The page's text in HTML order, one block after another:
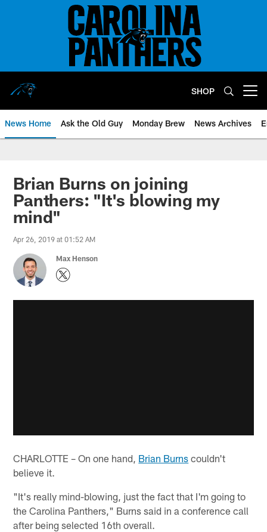
SHOP
News Home Ask the Old Guy Monday Brew News Archives
Brian Burns on joining
Panthers: "It's blowing my
mind"
Apr 26, 2019 at 01:52 AM
Max Henson
CHARLOTTE – On one hand, Brian Burns couldn't
believe it.
"It's really mind-blowing, just the fact that I'm going to
the Carolina Panthers," Burns said in a conference call
after being selected 16th overall.